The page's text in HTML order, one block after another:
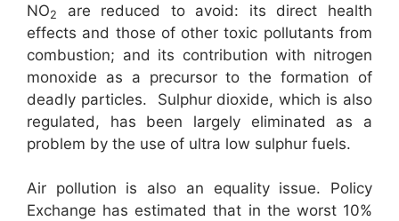
NO2
are reduced to avoid: its direct health
effects and those of other toxic pollutants from
combustion; and its contribution with nitrogen
monoxide as a precursor to the formation of
deadly particles. Sulphur dioxide, which is also
regulated, has been largely eliminated as a
problem by the use of ultra low sulphur fuels.
Air pollution is also an equality issue. Policy
Exchange has estimated that in the worst 10%